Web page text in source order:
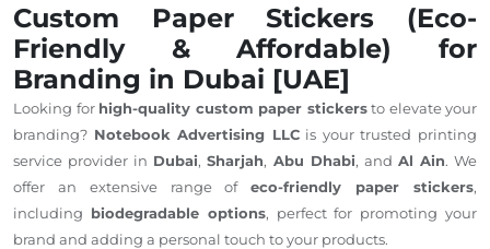
Custom Paper Stickers (Eco-
Friendly & Affordable) for
Branding in Dubai [UAE]
Looking for high-quality custom paper stickersto elevate your
branding? Notebook Advertising LLCis your trusted printing
service provider in Dubai,Sharjah, Abu Dhabi, and Al Ain. We
offer an extensive range ofeco-friendly paper stickers,
including biodegradable options, perfect for promoting your
brand and adding a personal touch to your products.